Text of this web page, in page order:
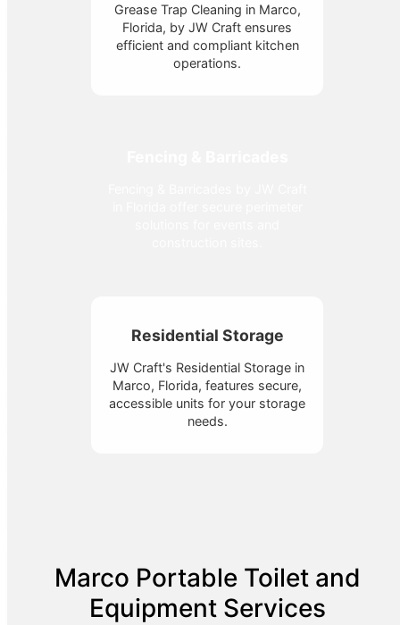
Grease Trap Cleaning in Marco,
Florida, by JW Craft ensures
efficient and compliant kitchen
operations.
Residential Storage
JW Craft's Residential Storage in
Marco, Florida, features secure,
accessible units for your storage
needs.
Marco Portable Toilet and
Equipment Services